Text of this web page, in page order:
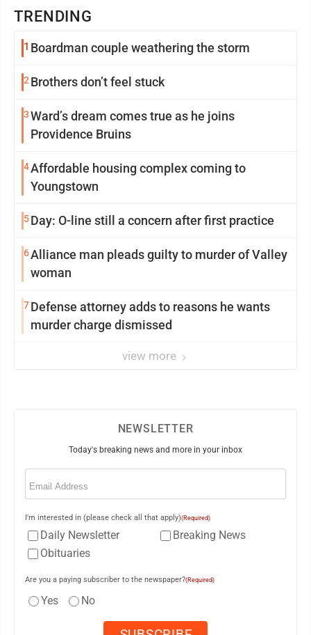
TRENDING
1 Boardman couple weathering the storm
2 Brothers don’t feel stuck
3Ward’s dream comes true as he joins
Providence Bruins
4Affordable housing complex coming to
Youngstown
5Day: O-line still a concern after first practice
6Alliance man pleads guilty to murder of Valley
woman
7Defense attorney adds to reasons he wants
murder charge dismissed
view more
NEWSLETTER
Today's breaking news and more in your inbox
Email
I'm interested in (please check all that apply)(Required)
Daily Newsletter
Breaking News
Obituaries
Are you a paying subscriber to the newspaper?(Required)
Yes No